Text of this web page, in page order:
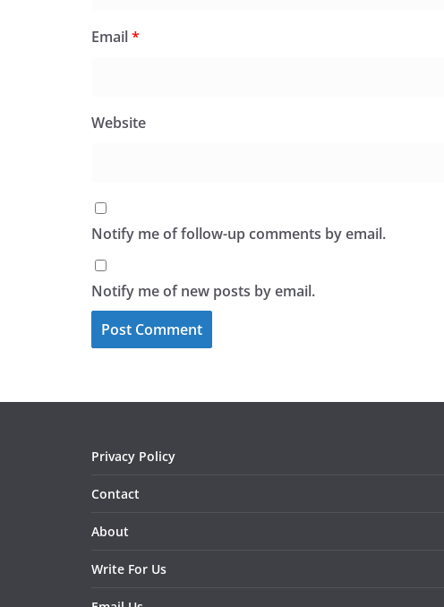
Email*
Website
Notify me of follow-up comments by email.
Notify me of new posts by email.
Privacy Policy
Contact
About
Write For Us